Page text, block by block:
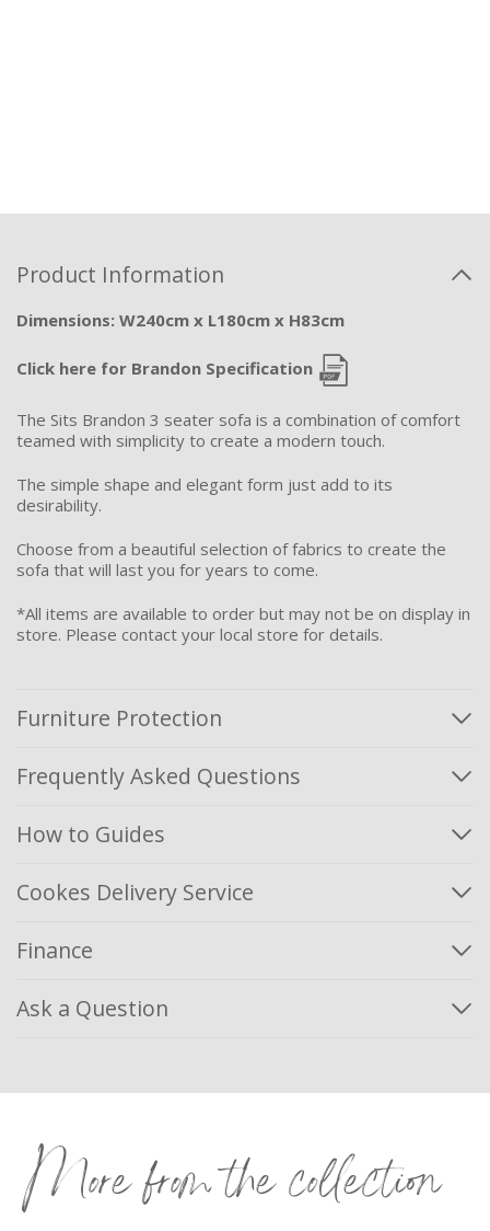
Product Information
Dimensions: W240cm x L180cm x H83cm
Click here for Brandon Specification
The Sits Brandon 3 seater sofa is a combination of comfort
teamed with simplicity to create a modern touch.
The simple shape and elegant form just add to its
desirability.
Choose from a beautiful selection of fabrics to create the
sofa that will last you for years to come.
*All items are available to order but may not be on display in
store. Please contact your local store for details.
Furniture Protection
Frequently Asked Questions
How to Guides
Cookes Delivery Service
Finance
Ask a Question
More from the collection